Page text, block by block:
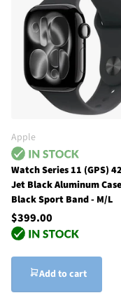
Apple
Watch Series 11 (GPS)
Jet Black Aluminum
Black Sport Band - M/L
$399.00
Add to cart